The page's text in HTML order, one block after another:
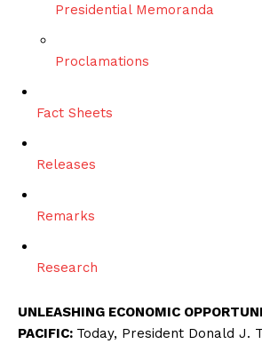
Presidential Memoranda
Proclamations
Fact Sheets
Releases
Remarks
Research
UNLEASHING ECONOMIC
PACIFIC: Today, President Donald J.